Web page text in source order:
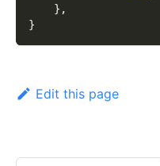
} ,
}
Edit this page